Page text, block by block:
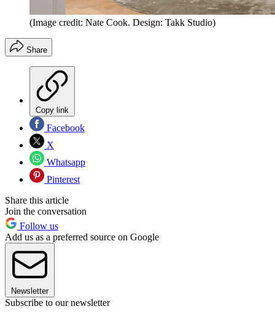
(Image credit: Nate Cook. Design: Takk Studio)
Share
Copy link
Facebook
X
Whatsapp
Pinterest
Share this article
Join the conversation
Follow us
Add us as a preferred source on Google
Newsletter
Subscribe to our newsletter